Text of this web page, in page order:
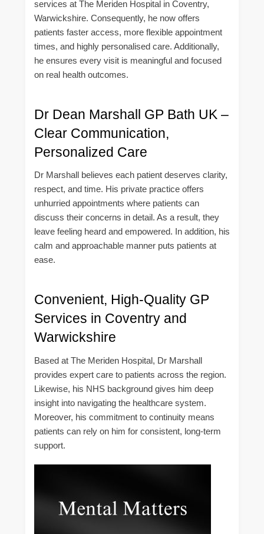
services at The Meriden Hospital in Coventry,
Warwickshire. Consequently, he now offers
patients faster access, more flexible appointment
times, and highly personalised care. Additionally,
he ensures every visit is meaningful and focused
on real health outcomes.
Dr Dean Marshall GP Bath UK –
Clear Communication,
Personalized Care
Dr Marshall believes each patient deserves clarity,
respect, and time. His private practice offers
unhurried appointments where patients can
discuss their concerns in detail. As a result, they
leave feeling heard and empowered. In addition, his
calm and approachable manner puts patients at
ease.
Convenient, High-Quality GP
Services in Coventry and
Warwickshire
Based at The Meriden Hospital, Dr Marshall
provides expert care to patients across the region.
Likewise, his NHS background gives him deep
insight into navigating the healthcare system.
Moreover, his commitment to continuity means
patients can rely on him for consistent, long-term
support.